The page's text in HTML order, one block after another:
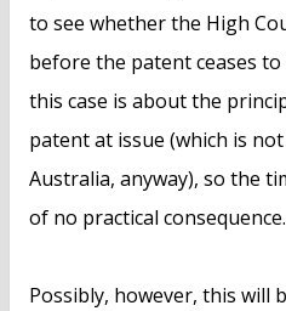
to see whether the High
before the patent ceases
this case is about the
patent at issue (which is
Australia, anyway), so the
of no practical consequence.
Possibly, however, this will